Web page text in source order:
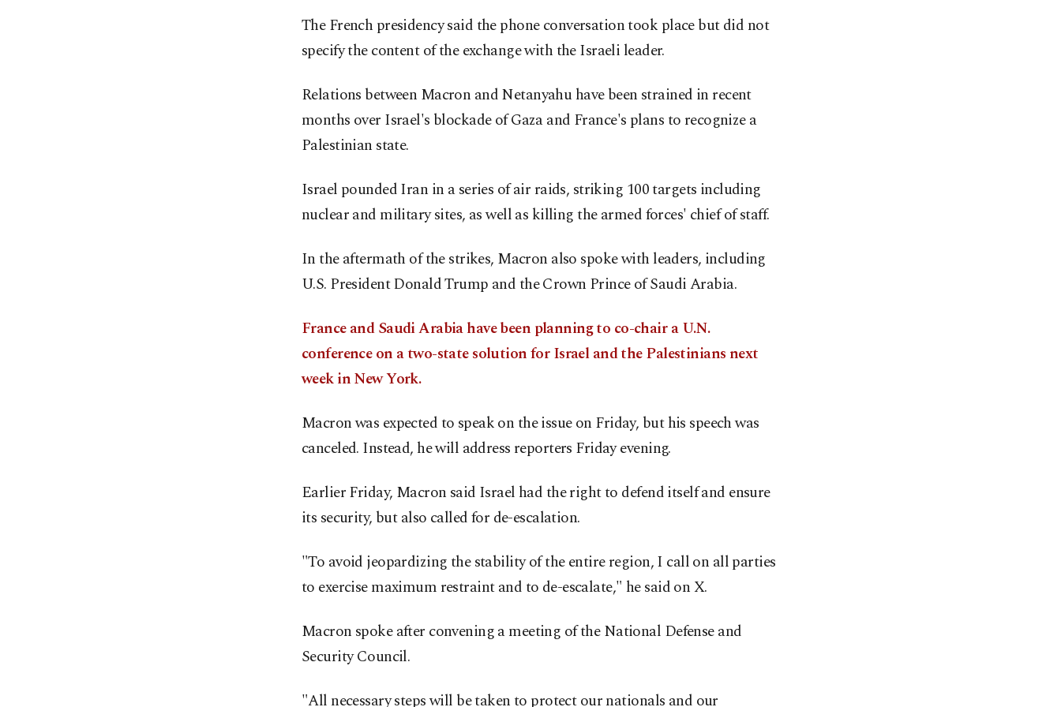
The French presidency said the phone conversation took place but did not
specify the content of the exchange with the Israeli leader.
Relations between Macron and Netanyahu have been strained in recent
months over Israel's blockade of Gaza and France's plans to recognize a
Palestinian state.
Israel pounded Iran in a series of air raids, striking 100 targets including
nuclear and military sites, as well as killing the armed forces' chief of staff.
In the aftermath of the strikes, Macron also spoke with leaders, including
U.S. President Donald Trump and the Crown Prince of Saudi Arabia.
France and Saudi Arabia have been planning to co-chair a U.N.
conference on a two-state solution for Israel and the Palestinians next
week in New York.
Macron was expected to speak on the issue on Friday, but his speech was
canceled. Instead, he will address reporters Friday evening.
Earlier Friday, Macron said Israel had the right to defend itself and ensure
its security, but also called for de-escalation.
"To avoid jeopardizing the stability of the entire region, I call on all parties
to exercise maximum restraint and to de-escalate," he said on X.
Macron spoke after convening a meeting of the National Defense and
Security Council.
"All necessary steps will be taken to protect our nationals and our